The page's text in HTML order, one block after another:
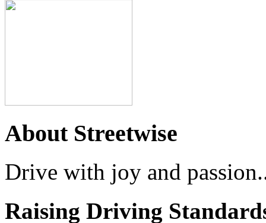
About Streetwise
Drive with joy and
Raising Driving